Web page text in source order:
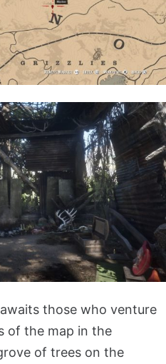
those who venture
of the map in the
of trees on the